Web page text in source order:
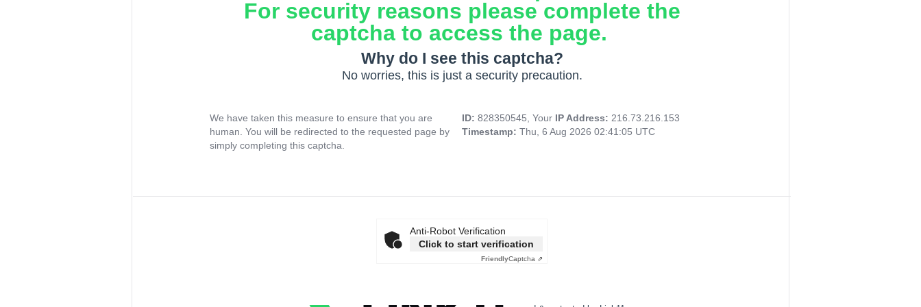
For security reasons please complete the
captcha to access the page.
Why do I see this captcha?
No worries, this is just a security precaution.
We have taken this measure to ensure that you are
human. You will be redirected to the requested page by
simply completing this captcha.
ID: 828350545, Your IP Address: 216.73.216.153
Timestamp: Thu, 6 Aug 2026 02:41:05 UTC
Anti-Robot Verification
Click to start verification
FriendlyCaptcha ⇗